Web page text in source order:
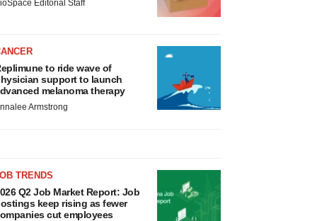
Editorial Staff
to ride wave of
support to launch
melanoma therapy
Armstrong
TRENDS
Q2 Job Market Report: Job
keep rising as fewer
cut employees